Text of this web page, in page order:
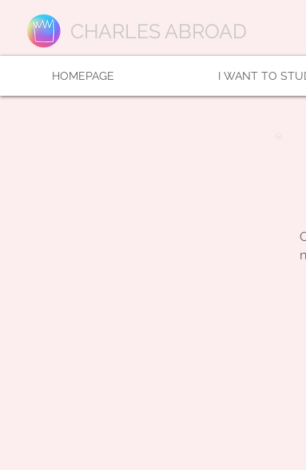
CHARLES ABROAD
HOMEPAGE I WANT TO